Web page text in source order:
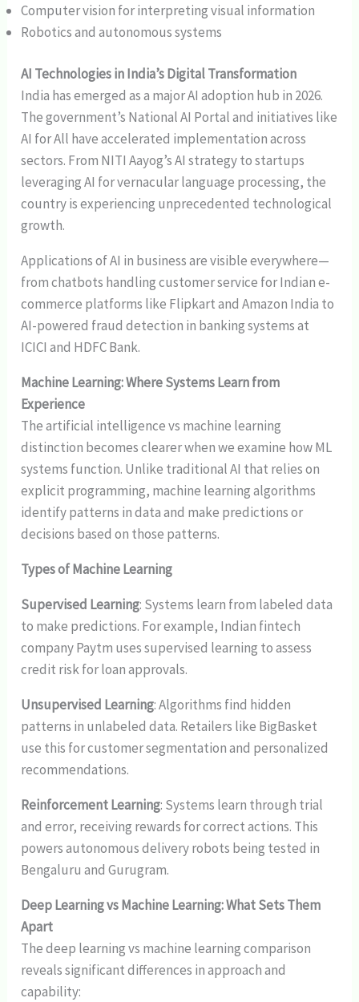
Computer vision for interpreting visual information
Robotics and autonomous systems
AI Technologies in India’s Digital Transformation
India has emerged as a major AI adoption hub in 2026.
The government’s National AI Portal and initiatives like
AI for All have accelerated implementation across
sectors. From NITI Aayog’s AI strategy to startups
leveraging AI for vernacular language processing, the
country is experiencing unprecedented technological
growth.
Applications of AI in business are visible everywhere—
from chatbots handling customer service for Indian e-
commerce platforms like Flipkart and Amazon India to
AI-powered fraud detection in banking systems at
ICICI and HDFC Bank.
Machine Learning: Where Systems Learn from
Experience
The artificial intelligence vs machine learning
distinction becomes clearer when we examine how ML
systems function. Unlike traditional AI that relies on
explicit programming, machine learning algorithms
identify patterns in data and make predictions or
decisions based on those patterns.
Types of Machine Learning
Supervised Learning: Systems learn from labeled data
to make predictions. For example, Indian fintech
company Paytm uses supervised learning to assess
credit risk for loan approvals.
Unsupervised Learning: Algorithms find hidden
patterns in unlabeled data. Retailers like BigBasket
use this for customer segmentation and personalized
recommendations.
Reinforcement Learning: Systems learn through trial
and error, receiving rewards for correct actions. This
powers autonomous delivery robots being tested in
Bengaluru and Gurugram.
Deep Learning vs Machine Learning: What Sets Them
Apart
The deep learning vs machine learning comparison
reveals significant differences in approach and
capability: